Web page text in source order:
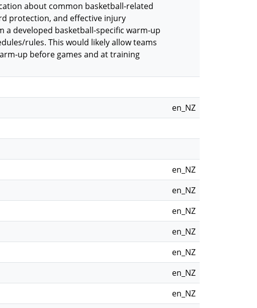
about common basketball-related
protection, and effective injury
developed basketball-specific warm-up
rules. This would likely allow teams
up before games and at training
en_NZ
en_NZ
en_NZ
en_NZ
en_NZ
en_NZ
en_NZ
en_NZ